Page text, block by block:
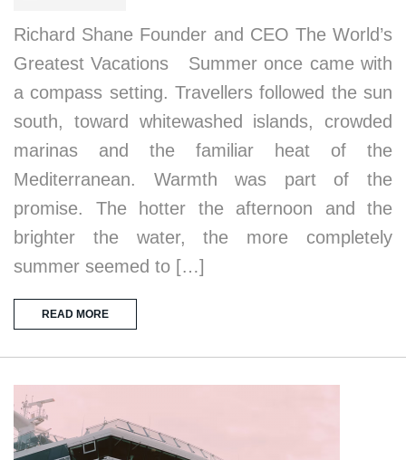
Richard Shane Founder and CEO The World’s
Greatest Vacations Summer once came with
a compass setting. Travellers followed the sun
south, toward whitewashed islands, crowded
marinas and the familiar heat of the
Mediterranean. Warmth was part of the
promise. The hotter the afternoon and the
brighter the water, the more completely
summer seemed to […]
READ MORE